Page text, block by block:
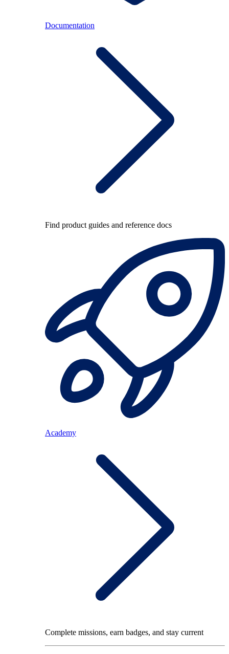
Documentation
Find product guides and reference docs
Academy
Complete missions, earn badges, and stay current